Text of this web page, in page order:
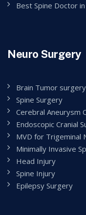
Best Spine Doctor
Neuro Surgery
Brain Tumor surgery
Spine Surgery
Cerebral Aneurysm
Endoscopic Cranial
MVD for Trigeminal
Minimally Invasive
Head Injury
Spine Injury
Epilepsy Surgery